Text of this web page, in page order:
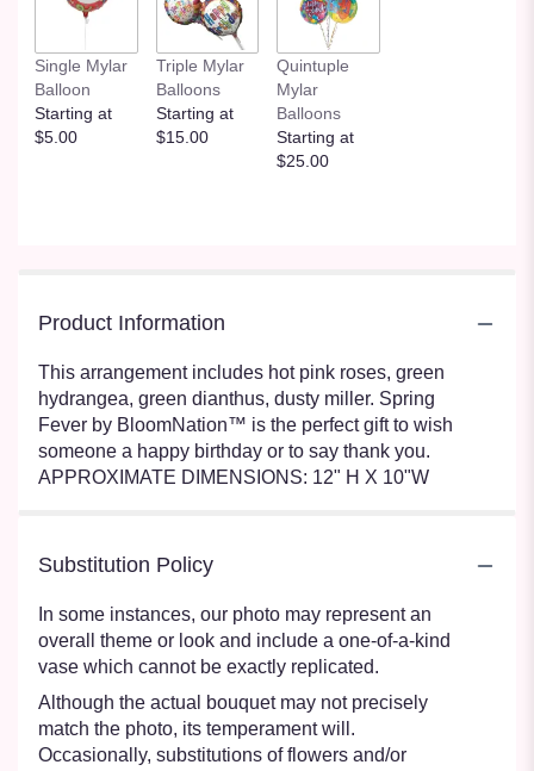
Single Mylar
Balloon
Starting at
$5.00
Triple Mylar
Balloons
Starting at
$15.00
Quintuple
Mylar
Balloons
Starting at
$25.00
Product Information
This arrangement includes hot pink roses, green
hydrangea, green dianthus, dusty miller. Spring
Fever by BloomNation™ is the perfect gift to wish
someone a happy birthday or to say thank you.
APPROXIMATE DIMENSIONS: 12" H X 10"W
Substitution Policy
In some instances, our photo may represent an
overall theme or look and include a one-of-a-kind
vase which cannot be exactly replicated.
Although the actual bouquet may not precisely
match the photo, its temperament will.
Occasionally, substitutions of flowers and/or